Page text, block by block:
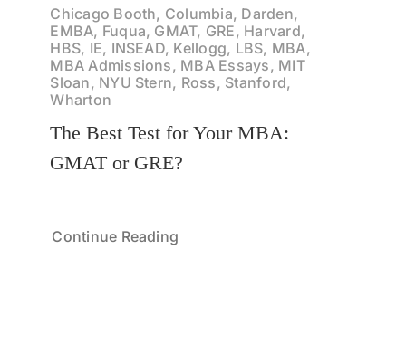
Chicago Booth, Columbia, Darden,
EMBA, Fuqua, GMAT, GRE, Harvard,
HBS, IE, INSEAD, Kellogg, LBS, MBA,
MBA Admissions, MBA Essays, MIT
Sloan, NYU Stern, Ross, Stanford,
Wharton
The Best Test for Your MBA:
GMAT or GRE?
Continue Reading